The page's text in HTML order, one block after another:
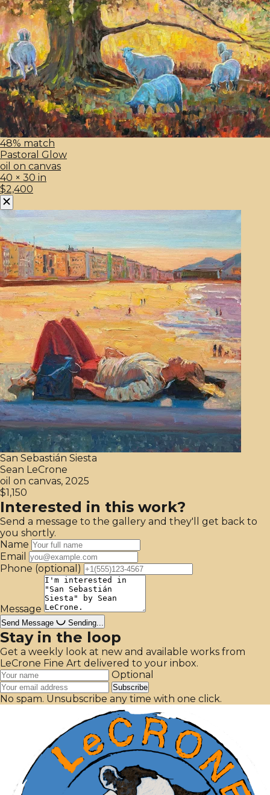
48% match
Pastoral Glow
oil on canvas
40 × 30 in
$2,400
San Sebastián Siesta
Sean LeCrone
oil on canvas, 2025
$1,150
Interested in this work?
Send a message to the gallery and they'll get back to
you shortly.
Name
Email
Phone (optional)
Message
Send Message Sending...
Stay in the loop
Get a weekly look at new and available works from
LeCrone Fine Art delivered to your inbox.
Optional
Subscribe
No spam. Unsubscribe any time with one click.